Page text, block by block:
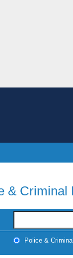
& Criminal
Police &